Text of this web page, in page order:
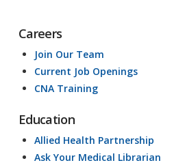
Careers
Join Our Team
Current Job Openings
CNA Training
Education
Allied Health Partnership
Ask Your Medical Librarian